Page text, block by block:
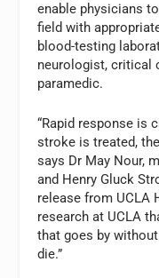
enable physicians
field with
blood-testing
neurologist, critical
paramedic.
“Rapid response is
stroke is treated,
says Dr May Nour,
and Henry Gluck
release from UCLA
research at UCLA
that goes by
die.”